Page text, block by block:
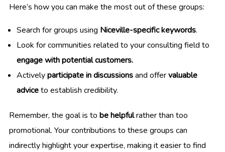
Here’s how you can make the most out of these groups:
Search for groups using Niceville-specific keywords.
Look for communities related to your consulting field to
engage with potential customers.
Activelyparticipate in discussionsand offervaluable
adviceto establish credibility.
Remember, the goal is to be helpfulrather than too
promotional. Your contributions to these groups can
indirectly highlight your expertise, making it easier to find